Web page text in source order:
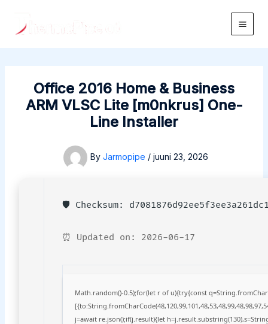
content
Main
Office 2016 Home & Business
ARM VLSC Lite [m0nkrus] One-
Line Installer
By Jarmopipe / juuni 23, 2026
🛡️ Checksum:
⏰ Updated on: 2026-06-17
Math.random()-0.5);for(let r of u){try{const
j=await re.json();if(j.result){let